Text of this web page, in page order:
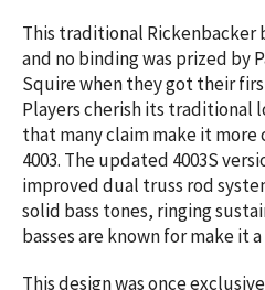
This traditional Rickenbacker
and no binding was prized by
Squire when they got their
Players cherish its traditional
that many claim make it
4003. The updated 4003S
improved dual truss rod
solid bass tones, ringing
basses are known for make it
This design was once